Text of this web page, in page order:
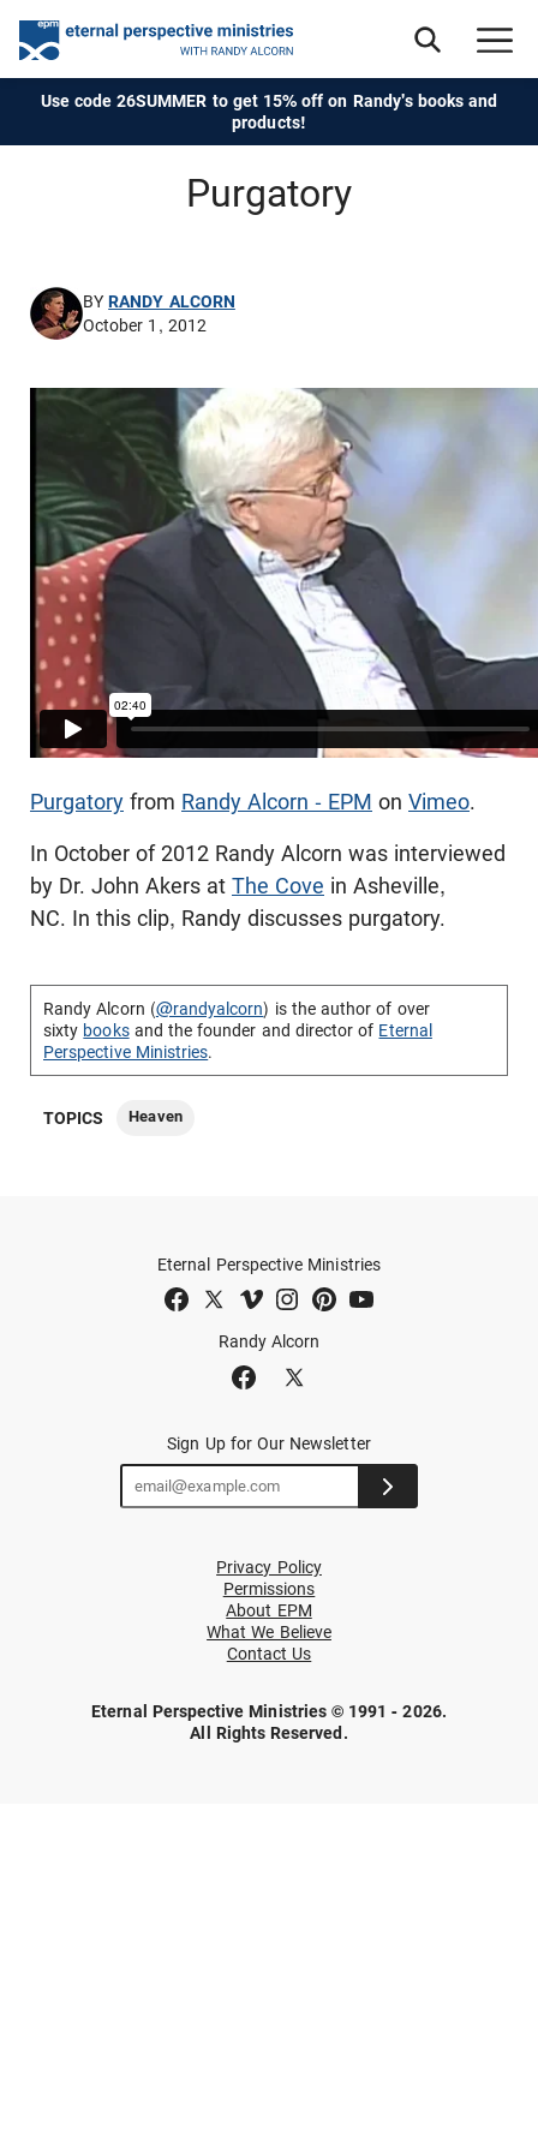
Use code 26SUMMER to get 15% off on Randy's books and
products!
Purgatory
BYRANDY ALCORN
October 1, 2012
Purgatory from Randy Alcorn - EPM on Vimeo.
In October of 2012 Randy Alcorn was interviewed
by Dr. John Akers at The Cove in Asheville,
NC. In this clip, Randy discusses purgatory.
Randy Alcorn (@randyalcorn) is the author of over
sixty booksand the founder and director of Eternal
Perspective Ministries.
TOPICS Heaven
Randy Alcorn
Eternal Perspective Ministries
Sign Up for Our Newsletter
Privacy Policy
Permissions
About EPM
What We Believe
Contact Us
Eternal Perspective Ministries © 1991 - 2026.
All Rights Reserved.